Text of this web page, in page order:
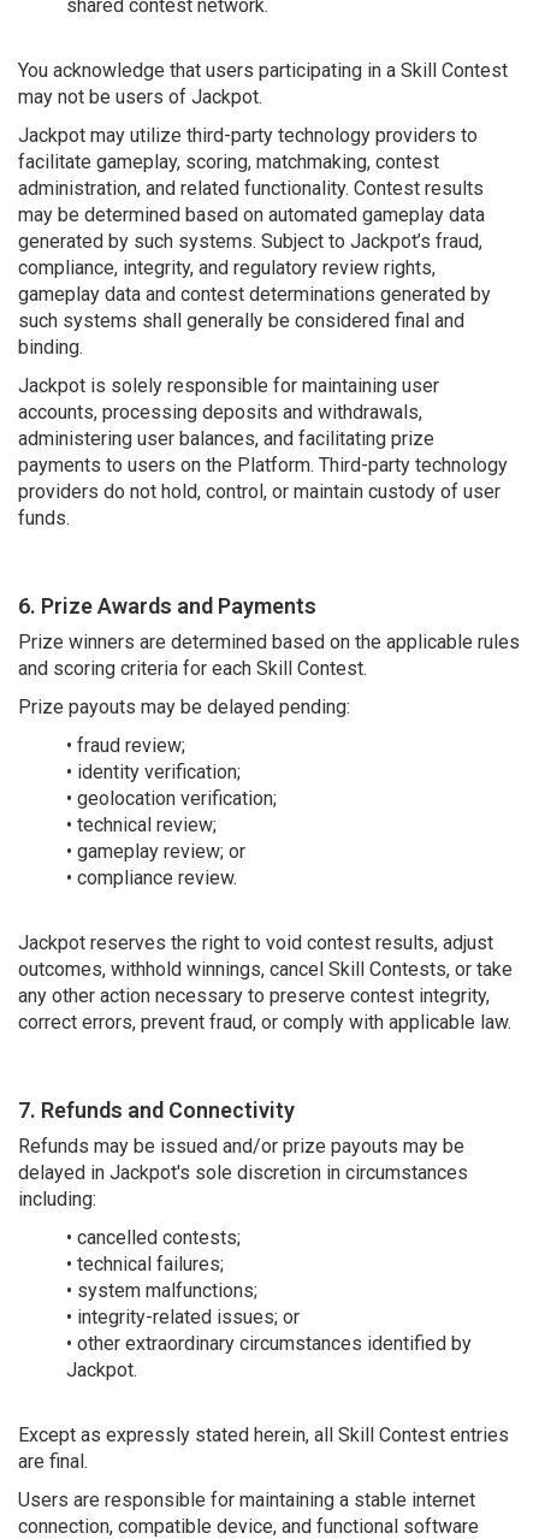
shared contest network.
You acknowledge that users participating in a Skill Contest
may not be users of Jackpot.
Jackpot may utilize third-party technology providers to
facilitate gameplay, scoring, matchmaking, contest
administration, and related functionality. Contest results
may be determined based on automated gameplay data
generated by such systems. Subject to Jackpot’s fraud,
compliance, integrity, and regulatory review rights,
gameplay data and contest determinations generated by
such systems shall generally be considered final and
binding.
Jackpot is solely responsible for maintaining user
accounts, processing deposits and withdrawals,
administering user balances, and facilitating prize
payments to users on the Platform. Third-party technology
providers do not hold, control, or maintain custody of user
funds.
6. Prize Awards and Payments
Prize winners are determined based on the applicable rules
and scoring criteria for each Skill Contest.
Prize payouts may be delayed pending:
• fraud review;
• identity verification;
• geolocation verification;
• technical review;
• gameplay review; or
• compliance review.
Jackpot reserves the right to void contest results, adjust
outcomes, withhold winnings, cancel Skill Contests, or take
any other action necessary to preserve contest integrity,
correct errors, prevent fraud, or comply with applicable law.
7. Refunds and Connectivity
Refunds may be issued and/or prize payouts may be
delayed in Jackpot's sole discretion in circumstances
including:
• cancelled contests;
• technical failures;
• system malfunctions;
• integrity-related issues; or
• other extraordinary circumstances identified by
Jackpot.
Except as expressly stated herein, all Skill Contest entries
are final.
Users are responsible for maintaining a stable internet
connection, compatible device, and functional software